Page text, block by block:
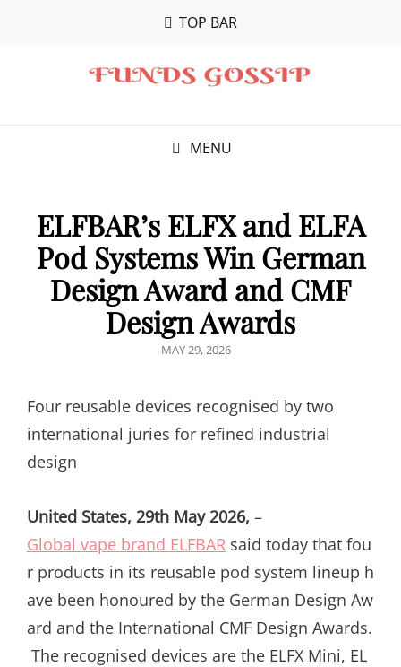
TOP BAR
MENU
ELFBAR’s ELFX and ELFA
Pod Systems Win German
Design Award and CMF
Design Awards
POSTED
MAY 29, 2026
Four reusable devices recognised by two
international juries for refined industrial
design
United States, 29th May 2026, –
Global vape brand ELFBAR said today that fou
r products in its reusable pod system lineup h
ave been honoured by the German Design Aw
ard and the International CMF Design Awards.
The recognised devices are the ELFX Mini, EL